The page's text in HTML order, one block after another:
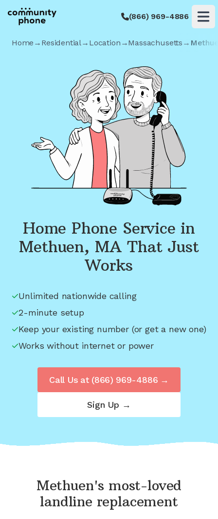
(866) 969-4886
Home → Residential→ Location →Massachusetts →
Home Phone Service in
Methuen, MA That Just
Works
Unlimited nationwide calling
2-minute setup
Keep your existing number (or get a new one)
Works without internet or power
Sign Up →
Call Us at (866) 969-4886 →
Methuen's most-loved
landline replacement